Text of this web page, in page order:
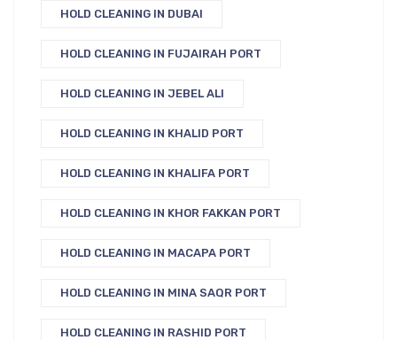
HOLD CLEANING IN DUBAI
HOLD CLEANING IN FUJAIRAH PORT
HOLD CLEANING IN JEBEL ALI
HOLD CLEANING IN KHALID PORT
HOLD CLEANING IN KHALIFA PORT
HOLD CLEANING IN KHOR FAKKAN PORT
HOLD CLEANING IN MACAPA PORT
HOLD CLEANING IN MINA SAQR PORT
HOLD CLEANING IN RASHID PORT